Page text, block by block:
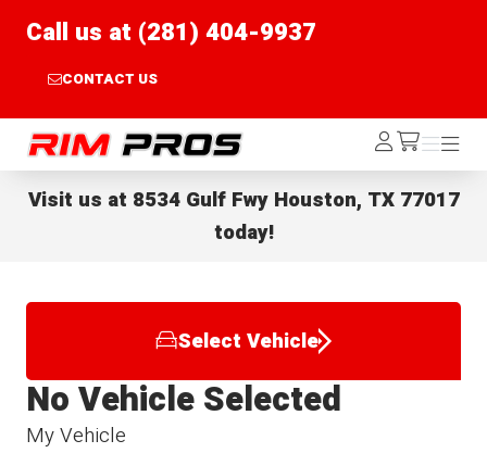
Call us at (281) 404-9937
CONTACT US
Rim Pros Log
In /cart
Menu
Menu
Visit us at 8534 Gulf Fwy Houston, TX 77017
today!
Select Vehicle
My Vehicle
No Vehicle Selected